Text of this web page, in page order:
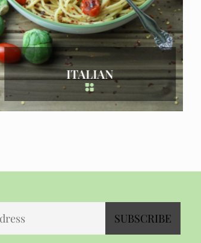
KOREAN